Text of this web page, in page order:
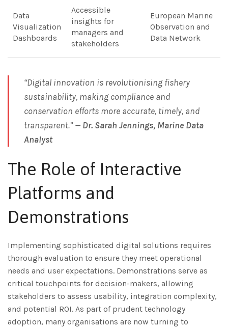
Data
Visualization
Dashboards
Accessible
insights for
managers and
stakeholders
European Marine
Observation and
Data Network
“Digital innovation is revolutionising fishery
sustainability, making compliance and
conservation efforts more accurate, timely, and
transparent.” — Dr. Sarah Jennings, Marine Data
Analyst
The Role of Interactive
Platforms and
Demonstrations
Implementing sophisticated digital solutions requires
thorough evaluation to ensure they meet operational
needs and user expectations. Demonstrations serve as
critical touchpoints for decision-makers, allowing
stakeholders to assess usability, integration complexity,
and potential ROI. As part of prudent technology
adoption, many organisations are now turning to